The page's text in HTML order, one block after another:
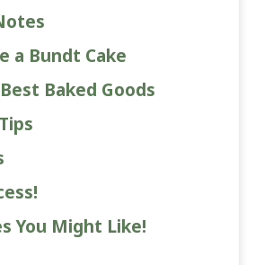
a Bundt Cake
Baked Goods
You Might Like!